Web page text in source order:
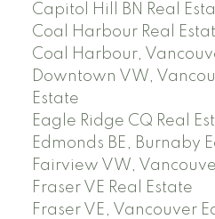
Capitol Hill BN Real
Coal Harbour Real
Coal Harbour,
Downtown VW,
Estate
Eagle Ridge CQ Real
Edmonds BE, Burnaby
Fairview VW,
Fraser VE Real Estate
Fraser VE, Vancouver